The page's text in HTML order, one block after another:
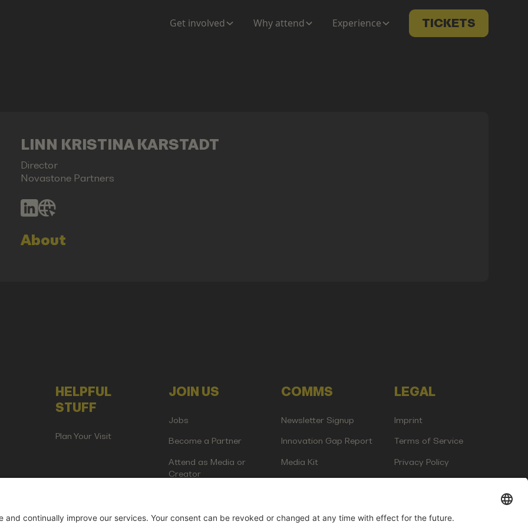
Get involved Why attend Experience TICKETS
LINN KRISTINA KARSTADT
Director
Novastone Partners
About
HELPFUL
STUFF
Plan Your Visit
JOIN US
Jobs
Become a Partner
Attend as Media or
Creator
COMMS
Newsletter Signup
Innovation Gap Report
Media Kit
LEGAL
Imprint
Terms of Service
Privacy Policy
Events GmbH | Am Kartoffelgarten 14 | 81671 Munich | Germany